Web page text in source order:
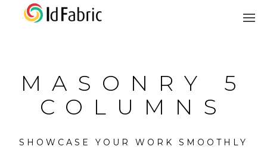
MASONRY 5
COLUMNS
SHOWCASE YOUR WORK SMOOTHLY